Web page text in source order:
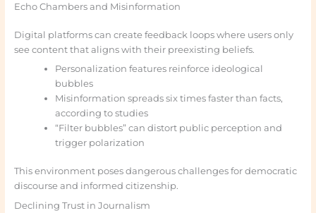
Echo Chambers and Misinformation
Digital platforms can create feedback loops where users only
see content that aligns with their preexisting beliefs.
Personalization features reinforce ideological
bubbles
Misinformation spreads six times faster than facts,
according to studies
“Filter bubbles” can distort public perception and
trigger polarization
This environment poses dangerous challenges for democratic
discourse and informed citizenship.
Declining Trust in Journalism